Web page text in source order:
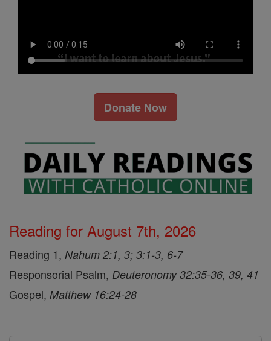
Donate Now
Reading for August 7th, 2026
Reading 1, Nahum 2:1, 3; 3:1-3, 6-7
Responsorial Psalm, Deuteronomy 32:35-36, 39, 41
Gospel, Matthew 16:24-28